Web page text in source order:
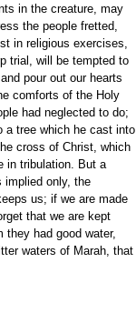
in the creature, may
the people fretted,
in religious exercises,
trial, will be tempted to
pour out our hearts
comforts of the Holy
had neglected to do;
a tree which he cast into
cross of Christ, which
in tribulation. But a
implied only, the
us; if we are made
that we are kept
had good water,
waters of Marah, that